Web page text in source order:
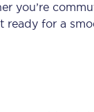
you’re
ready for a